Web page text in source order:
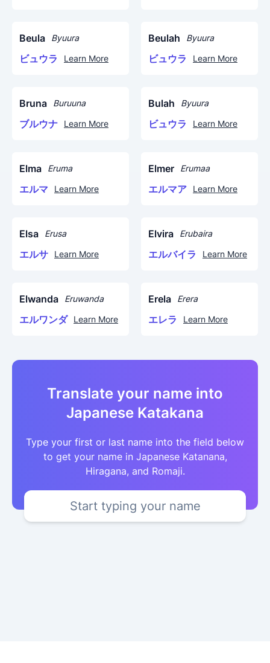
Beula Byuura
ビュウラ Learn More
Beulah Byuura
ビュウラ Learn More
Bruna Buruuna
ブルウナ Learn More
Bulah Byuura
ビュウラ Learn More
Elma Eruma
エルマ Learn More
Elmer Erumaa
エルマア Learn More
Elsa Erusa
エルサ Learn More
Elvira Erubaira
エルバイラ Learn More
Elwanda Eruwanda
エルワンダ Learn More
Erela Erera
エレラ Learn More
Translate your name into
Japanese Katakana
Type your first or last name into the field below
to get your name in Japanese Katanana,
Hiragana, and Romaji.
Start typing your name